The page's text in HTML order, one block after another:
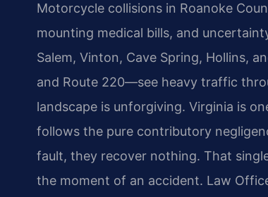
Motorcycle collisions in Roanoke
mounting medical bills, and
Salem, Vinton, Cave Spring, Hollins,
and Route 220—see heavy traffic
landscape is unforgiving. Virginia is
follows the pure contributory
fault, they recover nothing. That
the moment of an accident. Law